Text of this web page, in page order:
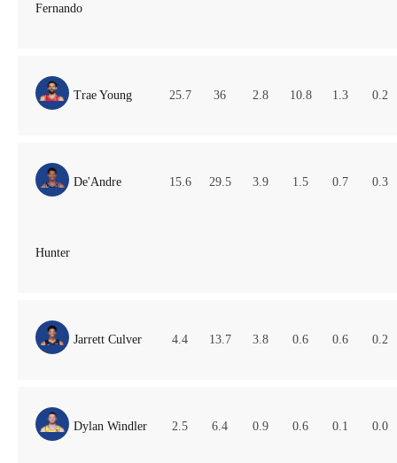
Fernando
Trae Young 25.7 36 2.8 10.8 1.3 0.2
De'Andre
Hunter
15.6 29.5 3.9 1.5 0.7 0.3
Jarrett Culver 4.4 13.7 3.8 0.6 0.6 0.2
Dylan Windler 2.5 6.4 0.9 0.6 0.1 0.0